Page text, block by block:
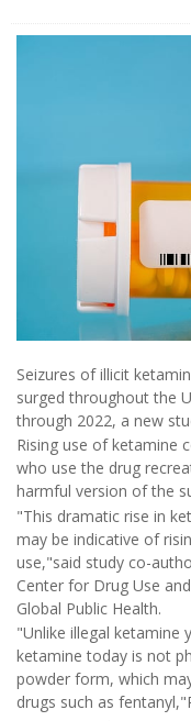
Seizures of illicit
surged throughout the
through 2022, a new
Rising use of ketamine
who use the drug
harmful version of the
"This dramatic rise in
may be indicative of
use,"said study co-
Center for Drug Use
Global Public Health.
"Unlike illegal ketamine
ketamine today is not
powder form, which
drugs such as